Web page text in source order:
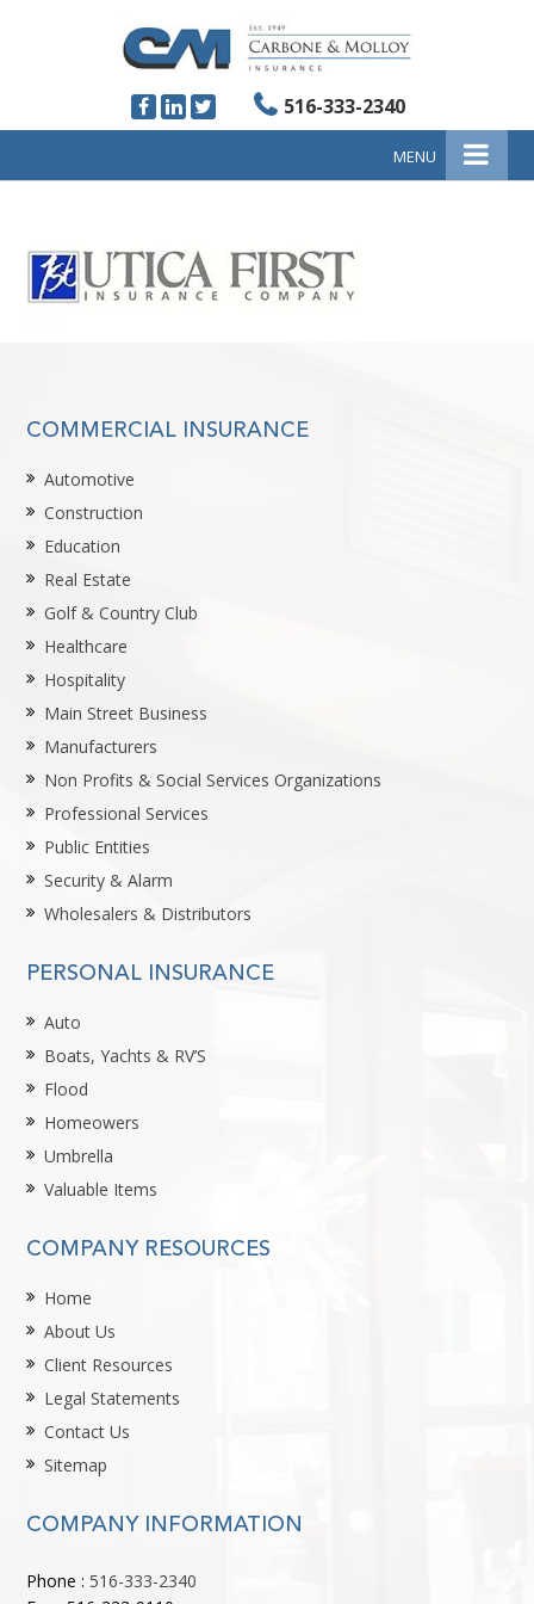
516-333-2340
MENU
COMMERCIAL INSURANCE
Automotive
Construction
Education
Real Estate
Golf & Country Club
Healthcare
Hospitality
Main Street Business
Manufacturers
Non Profits & Social Services Organizations
Professional Services
Public Entities
Security & Alarm
Wholesalers & Distributors
PERSONAL INSURANCE
Auto
Boats, Yachts & RV’S
Flood
Homeowers
Umbrella
Valuable Items
COMPANY RESOURCES
Home
About Us
Client Resources
Legal Statements
Contact Us
Sitemap
COMPANY INFORMATION
Phone : 516-333-2340